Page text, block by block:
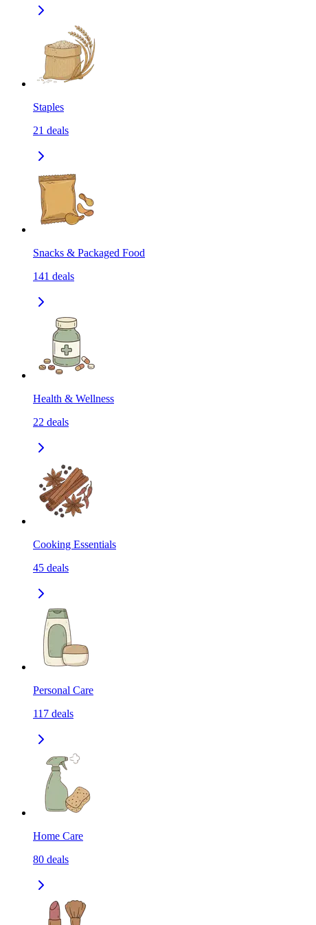
Staples
21 deals
Snacks & Packaged Food
141 deals
Health & Wellness
22 deals
Cooking Essentials
45 deals
Personal Care
117 deals
Home Care
80 deals